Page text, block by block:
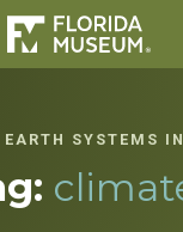
SYSTEMS